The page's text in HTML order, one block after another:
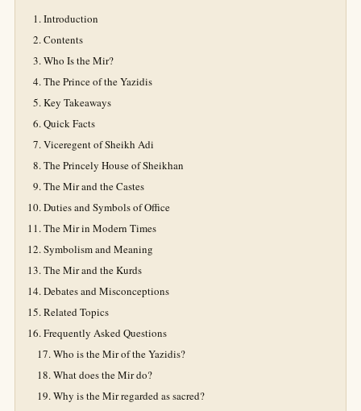
Introduction
Contents
Who Is the Mir?
The Prince of the Yazidis
Key Takeaways
Quick Facts
Viceregent of Sheikh Adi
The Princely House of Sheikhan
The Mir and the Castes
Duties and Symbols of Office
The Mir in Modern Times
Symbolism and Meaning
The Mir and the Kurds
Debates and Misconceptions
Related Topics
Frequently Asked Questions
Who is the Mir of the Yazidis?
What does the Mir do?
Why is the Mir regarded as sacred?